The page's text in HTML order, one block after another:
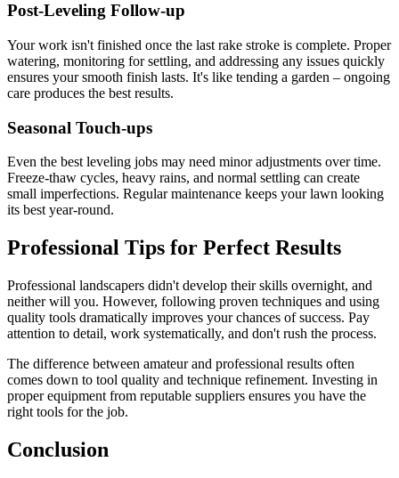
Post-Leveling Follow-up
Your work isn't finished once the last rake stroke is complete. Proper
watering, monitoring for settling, and addressing any issues quickly
ensures your smooth finish lasts. It's like tending a garden – ongoing
care produces the best results.
Seasonal Touch-ups
Even the best leveling jobs may need minor adjustments over time.
Freeze-thaw cycles, heavy rains, and normal settling can create
small imperfections. Regular maintenance keeps your lawn looking
its best year-round.
Professional Tips for Perfect Results
Professional landscapers didn't develop their skills overnight, and
neither will you. However, following proven techniques and using
quality tools dramatically improves your chances of success. Pay
attention to detail, work systematically, and don't rush the process.
The difference between amateur and professional results often
comes down to tool quality and technique refinement. Investing in
proper equipment from reputable suppliers ensures you have the
right tools for the job.
Conclusion